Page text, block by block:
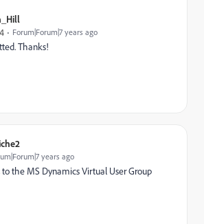
Forum|Forum|7 years ago
Thanks!
years ago
to the MS Dynamics Virtual User Group